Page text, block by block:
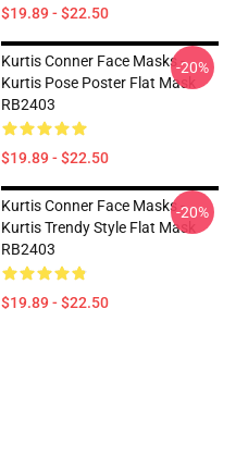
$19.89 - $22.50
Kurtis Conner Face Masks -
Kurtis Pose Poster Flat Mask
RB2403
$19.89 - $22.50
-20%
Kurtis Conner Face Masks -
Kurtis Trendy Style Flat Mask
RB2403
$19.89 - $22.50
-20%